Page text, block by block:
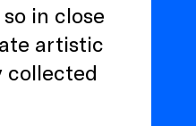
in close
artistic
collected